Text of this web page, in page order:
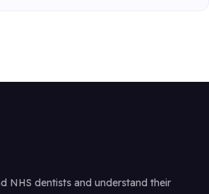
NHS dentists and understand their